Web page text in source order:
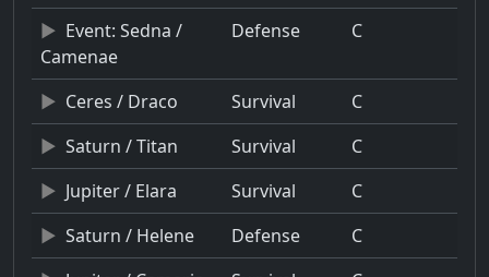
Event: Sedna /
Camenae
Defense C
Ceres / Draco Survival
C
Saturn / Titan
Survival
C
Jupiter / Elara
Survival
C
Saturn / Helene
Defense
C